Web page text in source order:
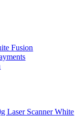
Fusion